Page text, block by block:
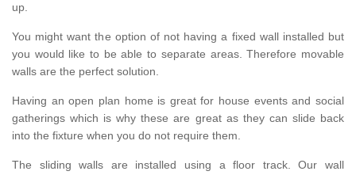
up.
You might want the option of not having a fixed wall installed but
you would like to be able to separate areas. Therefore movable
walls are the perfect solution.
Having an open plan home is great for house events and social
gatherings which is why these are great as they can slide back
into the fixture when you do not require them.
The sliding walls are installed using a floor track. Our wall